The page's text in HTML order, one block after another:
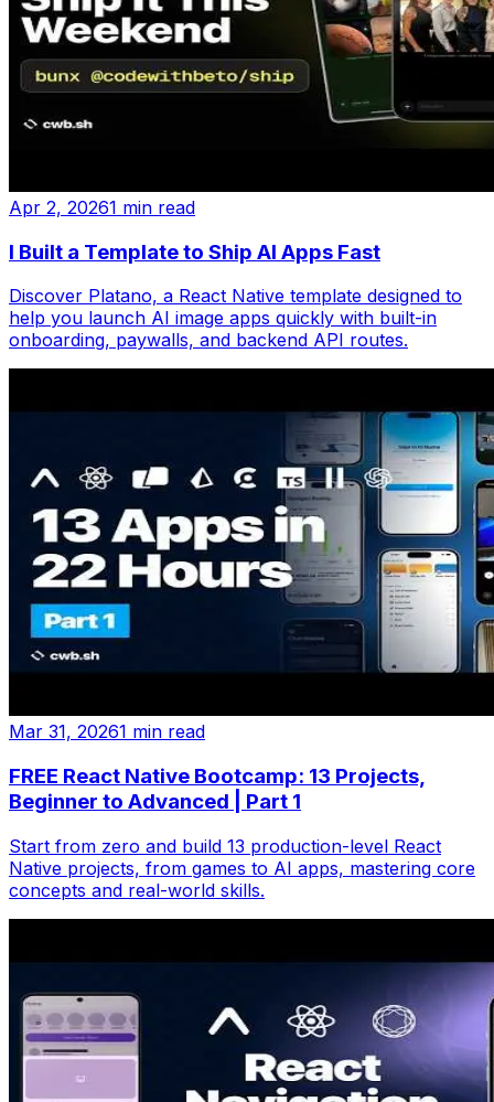
Apr 2, 20261 min read
I Built a Template to Ship AI Apps Fast
Discover Platano, a React Native template designed to
help you launch AI image apps quickly with built-in
onboarding, paywalls, and backend API routes.
Mar 31, 20261 min read
FREE React Native Bootcamp: 13 Projects,
Beginner to Advanced | Part 1
Start from zero and build 13 production-level React
Native projects, from games to AI apps, mastering core
concepts and real-world skills.